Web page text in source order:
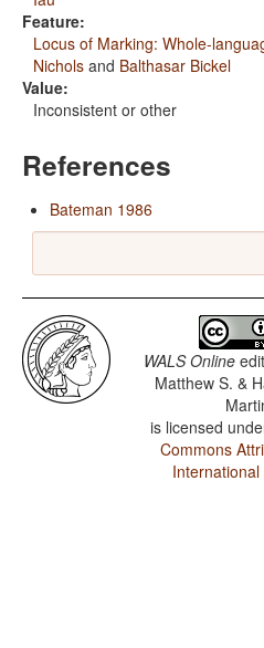
Feature:
Locus of Marking: Whole-
Nichols and Balthasar Bickel
Value:
Inconsistent or other
References
Bateman 1986
WALS Online
Matthew S. &
is licensed
Commons